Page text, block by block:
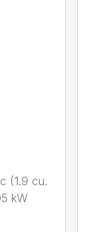
(1.9 cu.
kW